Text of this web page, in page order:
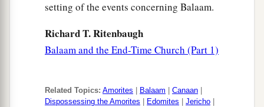
setting of the events concerning Balaam.
Richard T. Ritenbaugh
Balaam and the End-Time Church (Part 1)
Related Topics: Amorites Balaam Canaan
Dispossessing the Amorites
Edomites Jericho